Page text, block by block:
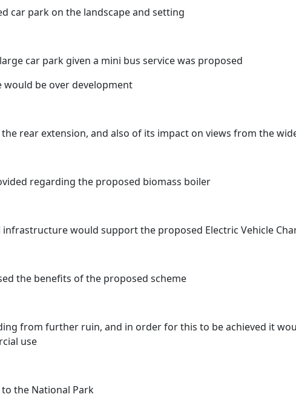
car park on the landscape and setting
car park given a mini bus service was proposed
would be over development
rear extension, and also of its impact on views from the
regarding the proposed biomass boiler
would support the proposed Electric Vehicle
the benefits of the proposed scheme
from further ruin, and in order for this to be achieved it
use
the National Park